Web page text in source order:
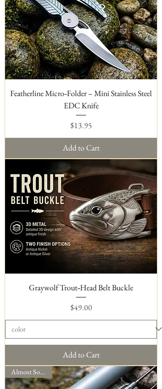
Featherline Micro‑Folder – Mini Stainless Steel
EDC Knife
Price
$13.95
Add to Cart
Graywolf Trout‑Head Belt Buckle
Price
$49.00
Add to Cart
Almost Sold Out